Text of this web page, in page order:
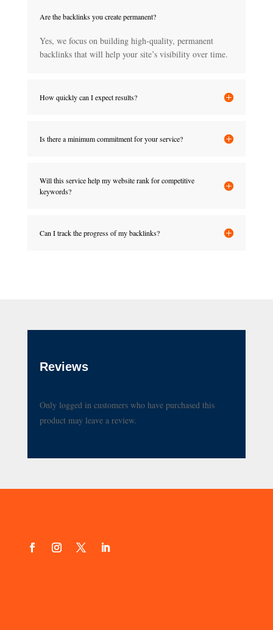
Are the backlinks you create permanent?
Yes, we focus on building high-quality, permanent
backlinks that will help your site’s visibility over time.
How quickly can I expect results?
Is there a minimum commitment for your service?
Will this service help my website rank for competitive
keywords?
Can I track the progress of my backlinks?
Reviews
Only logged in customers who have purchased this
product may leave a review.